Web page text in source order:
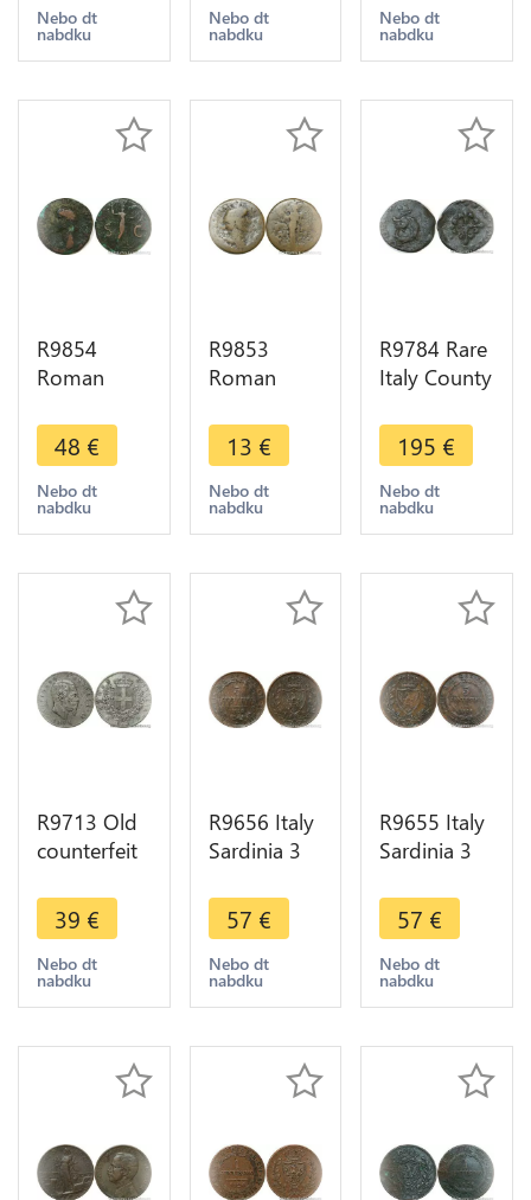
238 Rome
Cornucopia
Offer
Nebo dt
nabdku
268 269
Publica P
Décentrée
Nebo dt
nabdku
Fortvnae
Avgvsti ->
Nebo dt
nabdku
R9854
Roman
Claudius 41
54 With
Shield ->
Make Offer
48 €
Nebo dt
nabdku
R9853
Roman
Sestertius
Antoninus
Pius 138
161 ->
13 €
Nebo dt
nabdku
R9784 Rare
Italy County
Liard au
dauphin
Tizzone
1583 ->
195 €
Nebo dt
nabdku
R9713 Old
counterfeit
Vittorio
Emanuele II
1874 M
Milan Lead
39 €
Nebo dt
nabdku
R9656 Italy
Sardinia 3
Carlo Felice
1826 L
Turin ->
Make Offer
57 €
Nebo dt
nabdku
R9655 Italy
Sardinia 3
Carlo Felice
1826 L
Turin ->
Make Offer
57 €
Nebo dt
nabdku